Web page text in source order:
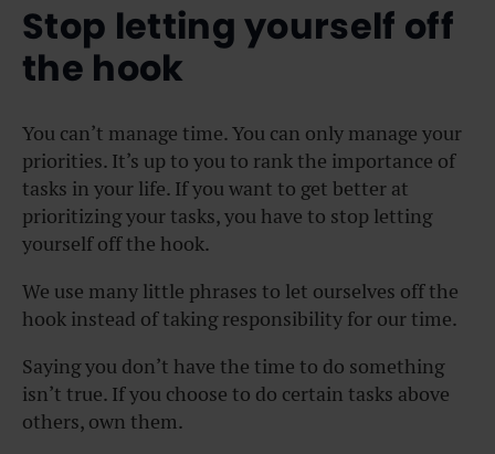
Stop letting yourself off
the hook
You can’t manage time. You can only manage your
priorities. It’s up to you to rank the importance of
tasks in your life. If you want to get better at
prioritizing your tasks, you have to stop letting
yourself off the hook.
We use many little phrases to let ourselves off the
hook instead of taking responsibility for our time.
Saying you don’t have the time to do something
isn’t true. If you choose to do certain tasks above
others, own them.